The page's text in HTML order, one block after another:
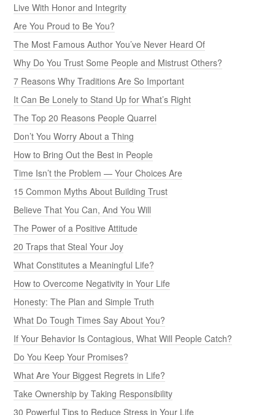
Live With Honor and Integrity
Are You Proud to Be You?
The Most Famous Author You’ve Never Heard Of
Why Do You Trust Some People and Mistrust Others?
7 Reasons Why Traditions Are So Important
It Can Be Lonely to Stand Up for What’s Right
The Top 20 Reasons People Quarrel
Don’t You Worry About a Thing
How to Bring Out the Best in People
Time Isn’t the Problem — Your Choices Are
15 Common Myths About Building Trust
Believe That You Can, And You Will
The Power of a Positive Attitude
20 Traps that Steal Your Joy
What Constitutes a Meaningful Life?
How to Overcome Negativity in Your Life
Honesty: The Plan and Simple Truth
What Do Tough Times Say About You?
If Your Behavior Is Contagious, What Will People Catch?
Do You Keep Your Promises?
What Are Your Biggest Regrets in Life?
Take Ownership by Taking Responsibility
30 Powerful Tips to Reduce Stress in Your Life